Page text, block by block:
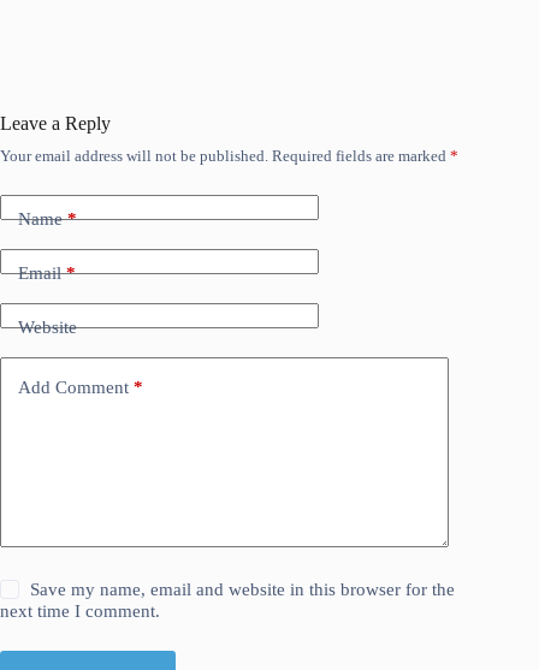
Leave a Reply
Your email address will not be published. Required fields are marked *
Name*
Email*
Website
Add Comment *
Save my name, email and website in this browser for the
next time I comment.